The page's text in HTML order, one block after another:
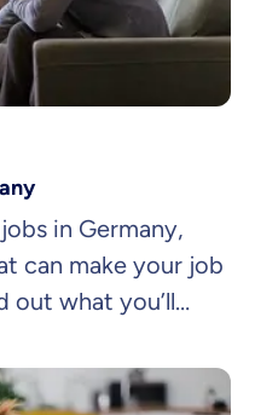
in Germany,
can make your job
out what you’ll